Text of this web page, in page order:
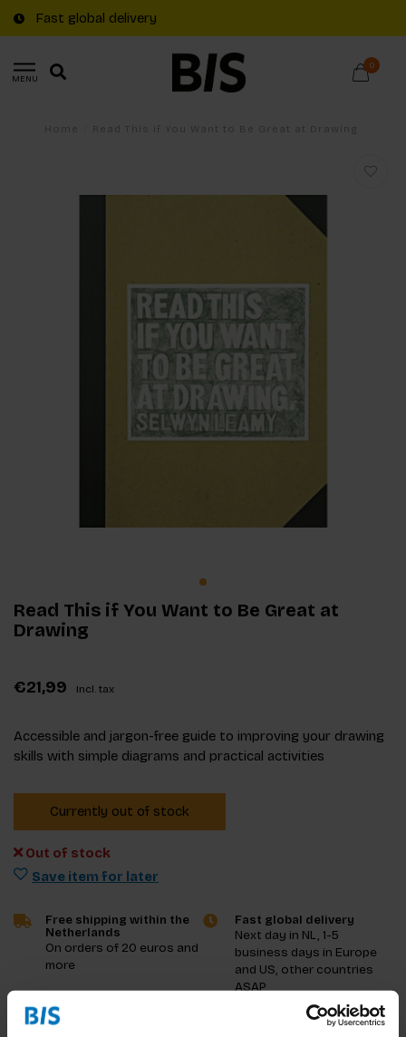
Fast global delivery
MENU
0
Read This if You Want to Be Great at
Drawing
€21,99 Incl. tax
Accessible and jargon-free guide to improving your drawing
skills with simple diagrams and practical activities
Currently out of stock
Out of stock
Save item for later
Free shipping within the
Netherlands
On orders of 20 euros and
more
Fast global delivery
Next day in NL, 1-5
business days in Europe
and US, other countries
ASAP